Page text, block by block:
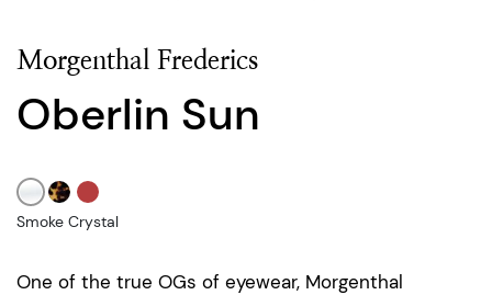
Morgenthal Frederics
Oberlin Sun
One of the true OGs of eyewear, Morgenthal
Smoke Crystal